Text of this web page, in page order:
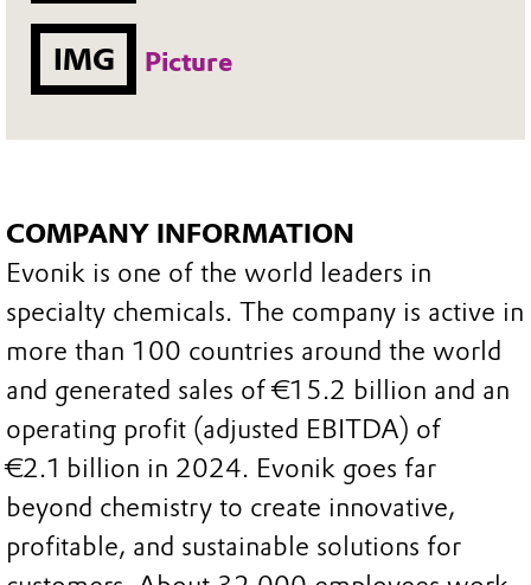
IMG Picture
COMPANY INFORMATION
Evonik is one of the world leaders in
specialty chemicals. The company is active in
more than 100 countries around the world
and generated sales of €15.2 billion and an
operating profit (adjusted EBITDA) of
€2.1 billion in 2024. Evonik goes far
beyond chemistry to create innovative,
profitable, and sustainable solutions for